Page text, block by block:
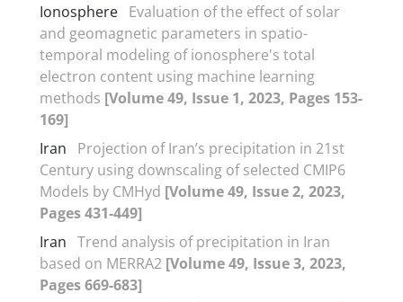
Ionosphere Evaluation of the effect of solar
and geomagnetic parameters in spatio-
temporal modeling of ionosphere's total
electron content using machine learning
methods [Volume 49, Issue 1, 2023, Pages 153-
169]
Iran
Projection of Iran’s precipitation in 21st
Century using downscaling of selected CMIP6
Models by CMHyd [Volume 49, Issue 2, 2023,
Pages 431-449]
Iran Trend analysis of precipitation in Iran
based on MERRA2 [Volume 49, Issue 3, 2023,
Pages 669-683]